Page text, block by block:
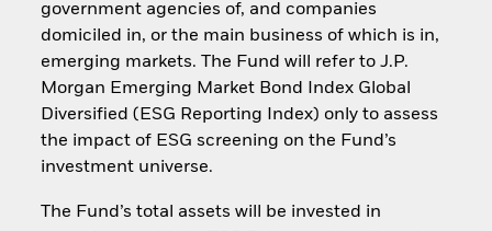
government agencies of, and companies
domiciled in, or the main business of which is in,
emerging markets. The Fund will refer to J.P.
Morgan Emerging Market Bond Index Global
Diversified (ESG Reporting Index) only to assess
the impact of ESG screening on the Fund’s
investment universe.
The Fund’s total assets will be invested in